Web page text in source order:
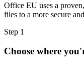
Office EU uses a
files to a more secure
Step 1
Choose where